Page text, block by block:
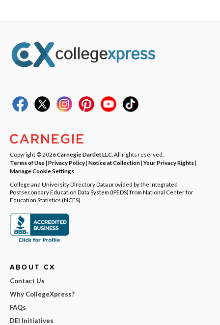
Copyright © 2026Carnegie Dartlet LLC . All rights reserved.
Terms of Use| Privacy Policy| Notice at Collection|Your Privacy Rights|
Manage Cookie Settings
College and University Directory Data provided by the Integrated
Postsecondary Education Data System (IPEDS) from National Center for
Education Statistics (NCES).
ABOUT CX
Contact Us
Why CollegeXpress?
FAQs
DEI Initiatives